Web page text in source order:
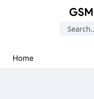
USB
Drivers
Search
Home